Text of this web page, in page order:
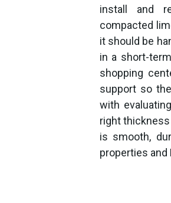
install and
compacted
it should be
in a short-
shopping
support so
with
right
is smooth,
properties and